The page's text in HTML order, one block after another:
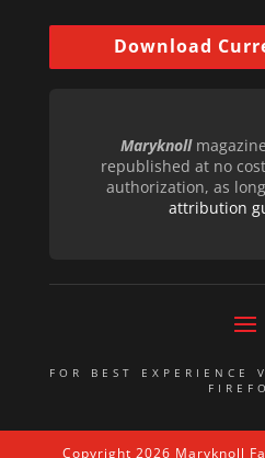
Download
Maryknoll
republished at no
authorization, as
attribution
FOR BEST EXPERIENCE
Copyright 2026 Maryknoll